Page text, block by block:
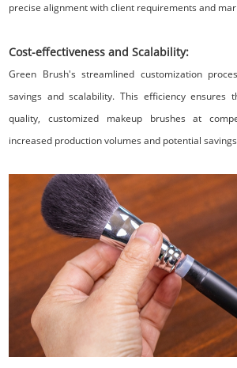
precise alignment with client requirements and
Cost-effectiveness and Scalability:
Green Brush's streamlined customization
savings and scalability. This efficiency ensures
quality, customized makeup brushes at
increased production volumes and potential